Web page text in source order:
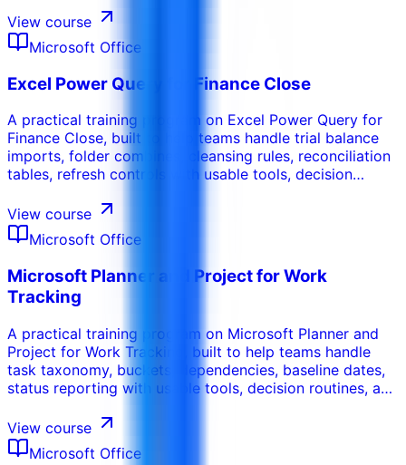
View course
Microsoft Office
Excel Power Query for Finance Close
A practical training program on Excel Power Query for
Finance Close, built to help teams handle trial balance
imports, folder combines, cleansing rules, reconciliation
tables, refresh controls with usable tools, decision
View course
Microsoft Office
Microsoft Planner and Project for Work
Tracking
A practical training program on Microsoft Planner and
Project for Work Tracking, built to help teams handle
task taxonomy, buckets, dependencies, baseline dates,
status reporting with usable tools, decision routines, and
View course
Microsoft Office